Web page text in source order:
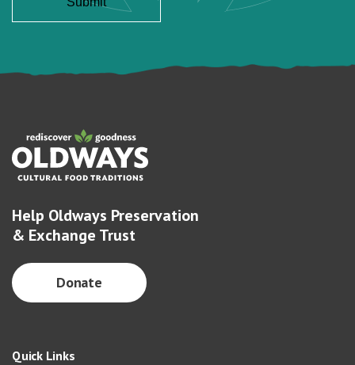
Help Oldways Preservation
& Exchange Trust
Donate
Quick Links